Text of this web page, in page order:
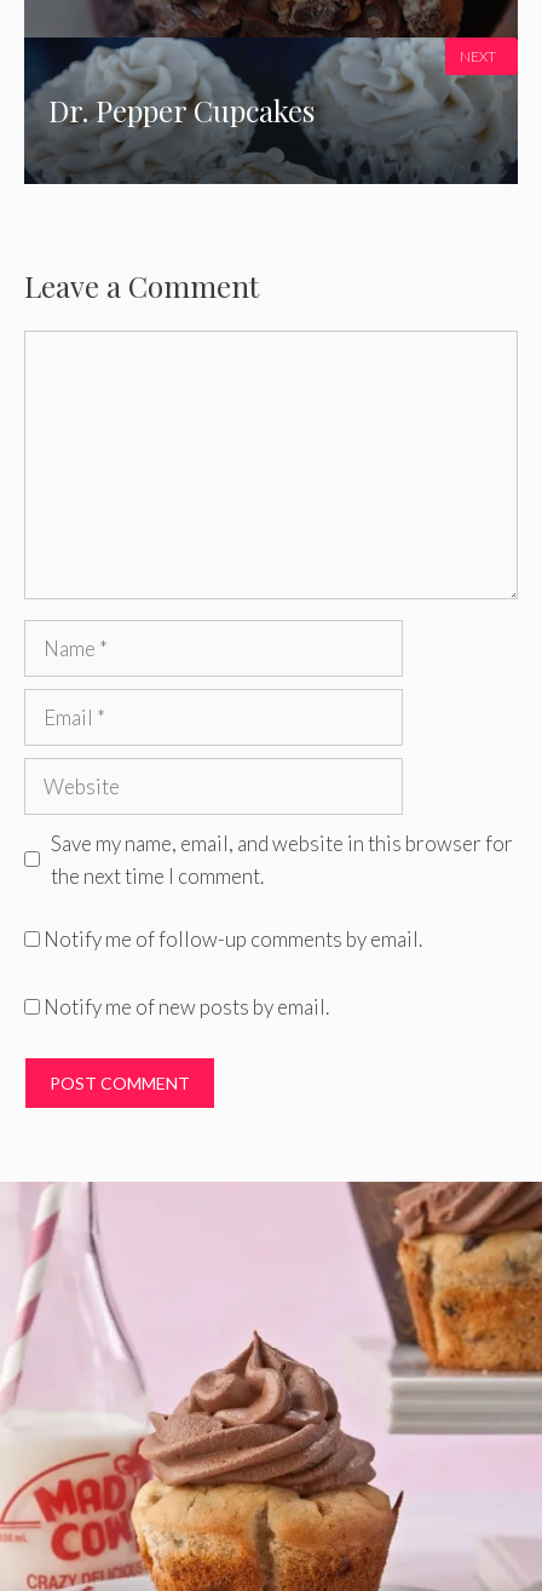
Dr. Pepper Cupcakes
NEXT
Leave a Comment
Name
Email
Website
Save my name, email, and website in this browser for
the next time I comment.
Notify me of follow-up comments by email.
Notify me of new posts by email.